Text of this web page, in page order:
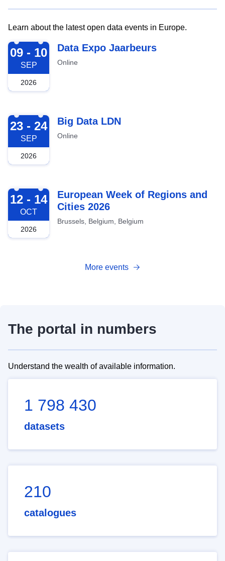
Learn about the latest open data events in Europe.
2026-09-09
09 - 10
SEP
2026
Data Expo Jaarbeurs
Online
2026-09-23
23 - 24
SEP
2026
Big Data LDN
Online
2026-10-12
12 - 14
OCT
2026
European Week of Regions and
Cities 2026
Brussels, Belgium, Belgium
More events
The portal in numbers
Understand the wealth of available information.
1 798 430
datasets
210
catalogues